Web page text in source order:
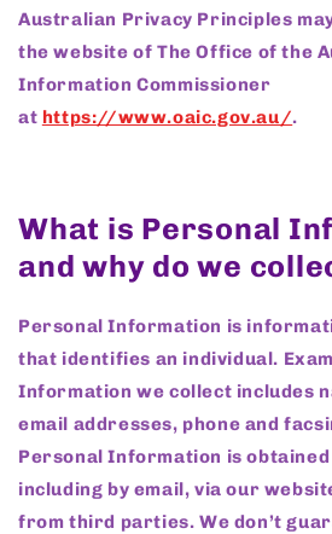
Australian Privacy Principles
the website of The Office of the
Information Commissioner
at https://www.oaic.gov.au/.
What is Personal
and why do we
Personal Information is
that identifies an individual.
Information we collect includes
email addresses, phone and
Personal Information is obtained
including by email, via our
from third parties. We don’t